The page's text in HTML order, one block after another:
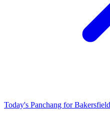
Today's Panchang for Bakersfield